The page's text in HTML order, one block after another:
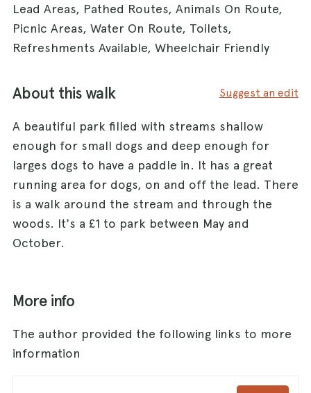
Lead Areas, Pathed Routes, Animals On Route,
Picnic Areas, Water On Route, Toilets,
Refreshments Available, Wheelchair Friendly
About this walk Suggest an edit
A beautiful park filled with streams shallow
enough for small dogs and deep enough for
larges dogs to have a paddle in. It has a great
running area for dogs, on and off the lead. There
is a walk around the stream and through the
woods. It's a £1 to park between May and
October.
More info
The author provided the following links to more
information